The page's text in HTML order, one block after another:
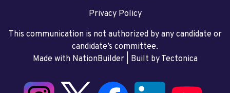
Privacy Policy
This communication is not authorized by any candidate or
candidate’s committee.
Made with NationBuilder| Built by Tectonica